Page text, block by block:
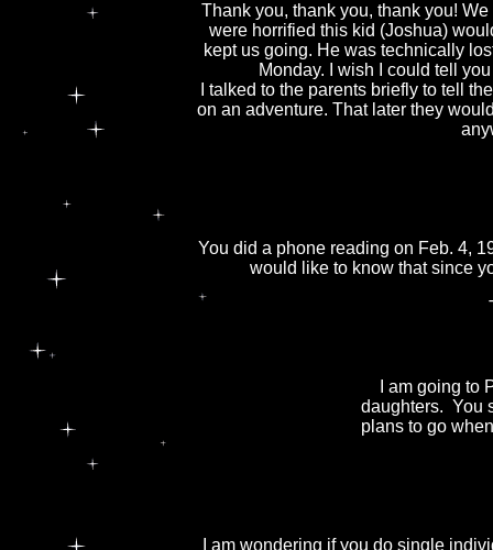
Thank you, thank you, thank you!
were horrified this kid (Joshua)
kept us going. He was technically
Monday. I wish I could tell
I talked to the parents briefly to tell
on an adventure. That later they
You did a phone reading on Feb. 4,
would like to know that since
I am going to
daughters. You
plans to go
I am wondering if you do single